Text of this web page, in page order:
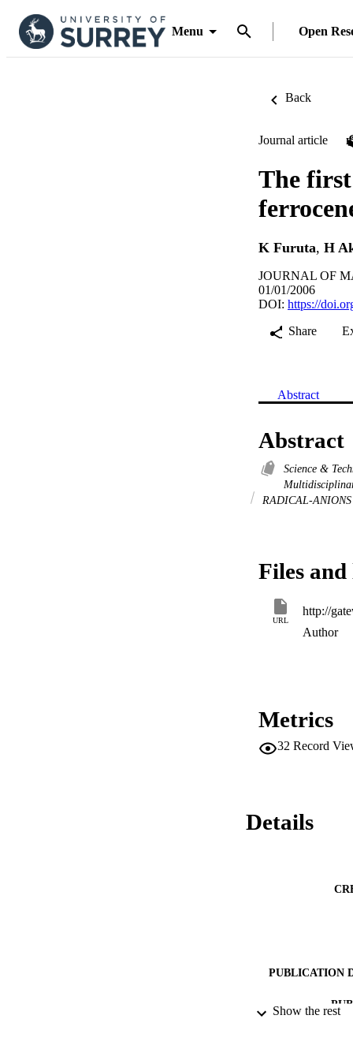
Menu Open
Back
Journal article
The
K Furuta, H
JOURNAL OF
01/01/2006
DOI: https://
Share
Abstract
Abstract
Science &
RADICAL-ANIONS
Files
URL
Author
Metrics
32 Record
Details
PUBLICATION
Show the rest